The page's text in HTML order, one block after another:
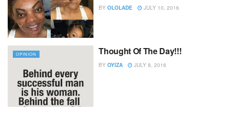
BY OLOLADE JULY 10, 2016
OPINION Thought Of The Day!!!
BY OYIZA JULY 8, 2016